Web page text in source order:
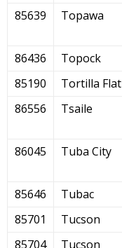
85639
Topawa
86436 Topock
85190
Tortilla Flat
86556
Tsaile
86045
Tuba City
85646
Tubac
85701
Tucson
85704
Tucson